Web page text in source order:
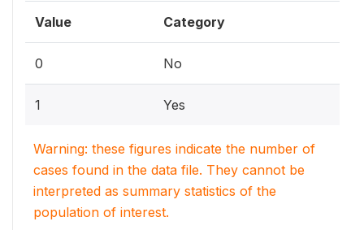
Value Category
0 No
1 Yes
Warning: these figures indicate the number of
cases found in the data file. They cannot be
interpreted as summary statistics of the
population of interest.